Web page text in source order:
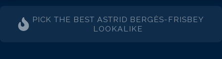
PICK THE BEST ASTRID BERGÈS-FRISBEY
LOOKALIKE